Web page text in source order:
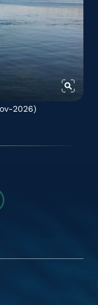
2026)